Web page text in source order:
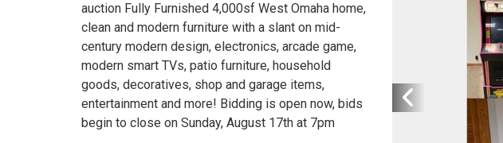
auction Fully Furnished 4,000sf West Omaha home,
clean and modern furniture with a slant on mid-
century modern design, electronics, arcade game,
modern smart TVs, patio furniture, household
goods, decoratives, shop and garage items,
entertainment and more! Bidding is open now, bids
begin to close on Sunday, August 17th at 7pm